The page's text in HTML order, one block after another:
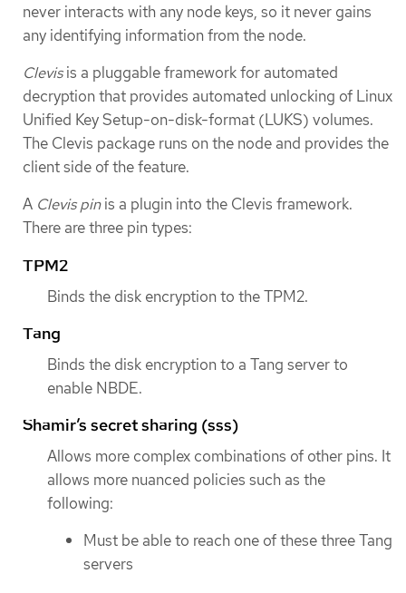
never interacts with any node keys, so it never gains
any identifying information from the node.
Clevisis a pluggable framework for automated
decryption that provides automated unlocking of Linux
Unified Key Setup-on-disk-format (LUKS) volumes.
The Clevis package runs on the node and provides the
client side of the feature.
A Clevis pinis a plugin into the Clevis framework.
There are three pin types:
TPM2
Binds the disk encryption to the TPM2.
Tang
Binds the disk encryption to a Tang server to
enable NBDE.
Shamir’s secret sharing (sss)
Allows more complex combinations of other pins. It
allows more nuanced policies such as the
following:
Must be able to reach one of these three Tang
servers